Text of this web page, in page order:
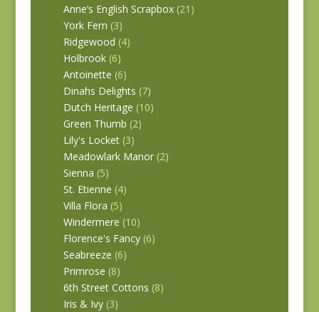
Anne’s English Scrapbox (21)
York Fern (3)
Ridgewood (4)
Holbrook (6)
Antoinette (6)
Dinahs Delights (7)
Dutch Heritage (10)
Green Thumb (2)
Lily's Locket (3)
Meadowlark Manor (2)
Sienna (5)
St. Etienne (4)
Villa Flora (5)
Windermere (10)
Florence's Fancy (6)
Seabreeze (6)
Primrose (8)
6th Street Cottons (8)
Iris & Ivy (3)